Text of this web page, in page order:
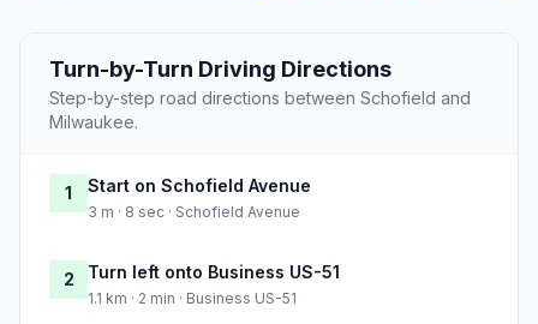
Turn-by-Turn Driving Directions
Step-by-step road directions between Schofield and
Milwaukee.
1 Start on Schofield Avenue
3 m · 8 sec · Schofield Avenue
2 Turn left onto Business US-51
1.1 km · 2 min · Business US-51